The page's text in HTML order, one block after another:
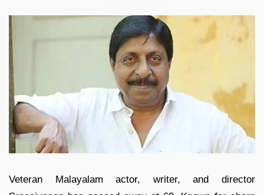
Veteran Malayalam actor, writer, and director